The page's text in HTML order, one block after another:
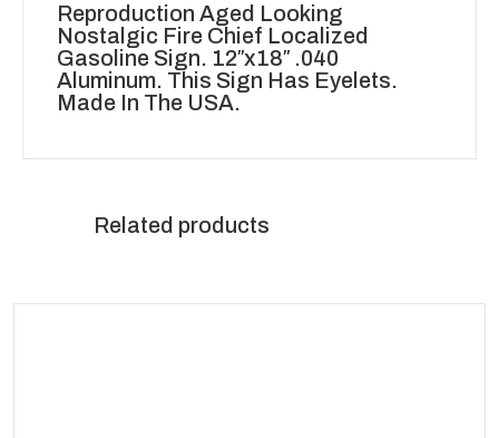
Reproduction Aged Looking
Nostalgic Fire Chief Localized
Gasoline Sign. 12″x18″ .040
Aluminum. This Sign Has Eyelets.
Made In The USA.
Related products